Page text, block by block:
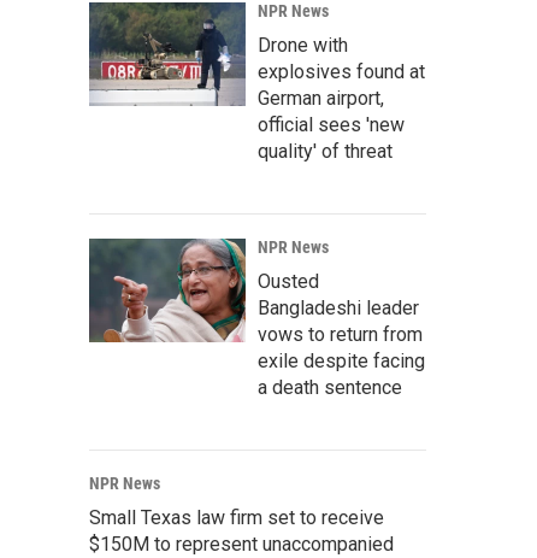
NPR News
Drone with
explosives found at
German airport,
official sees 'new
quality' of threat
NPR News
Ousted
Bangladeshi leader
vows to return from
exile despite facing
a death sentence
NPR News
Small Texas law firm set to receive
$150M to represent unaccompanied